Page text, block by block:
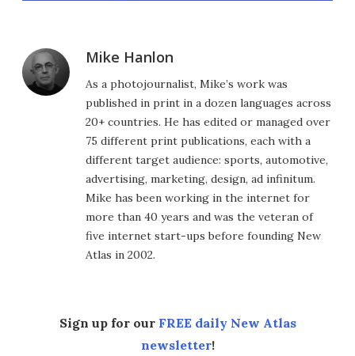
Mike Hanlon
As a photojournalist, Mike’s work was
published in print in a dozen languages across
20+ countries. He has edited or managed over
75 different print publications, each with a
different target audience: sports, automotive,
advertising, marketing, design, ad infinitum.
Mike has been working in the internet for
more than 40 years and was the veteran of
five internet start-ups before founding New
Atlas in 2002.
Sign up for our FREE daily New Atlas
newsletter!